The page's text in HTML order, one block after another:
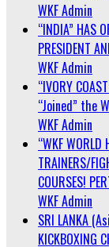
WKF Admin
“INDIA” HAS
PRESIDENT
WKF Admin
“IVORY
“Joined” the
WKF Admin
“WKF WORLD
TRAINERS/
COURSES!
WKF Admin
SRI LANKA
KICKBOXING